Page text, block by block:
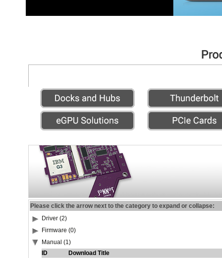
Please click the arrow next to the category to expand or collapse:
Driver (2)
Firmware (0)
Manual (1)
ID
Download Title